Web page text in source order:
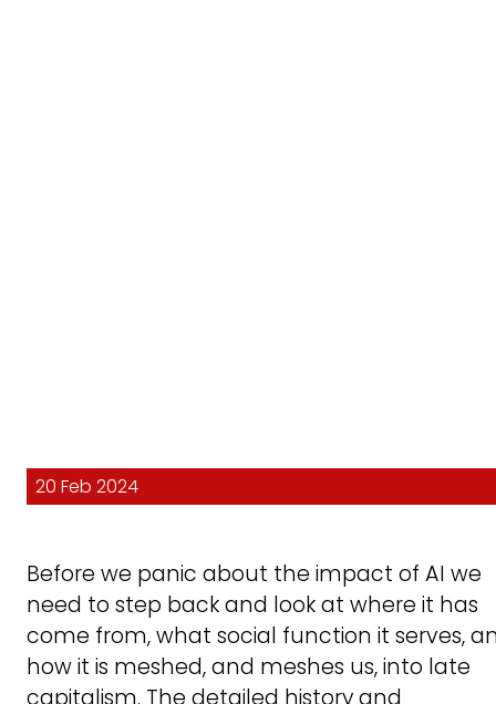
20 Feb 2024
Before we panic about the impact of AI we
need to step back and look at where it has
come from, what social function it serves,
how it is meshed, and meshes us, into late